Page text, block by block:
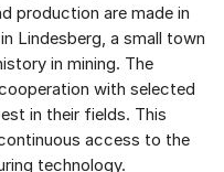
production are made in
Lindesberg, a small town
in mining. The
with selected
in their fields. This
access to the
technology.